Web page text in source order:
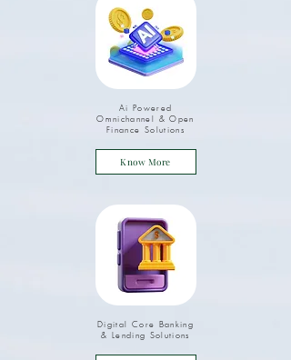
Ai Powered
Omnichannel & Open
Finance Solutions
Know More
Digital Core Banking
& Lending Solutions